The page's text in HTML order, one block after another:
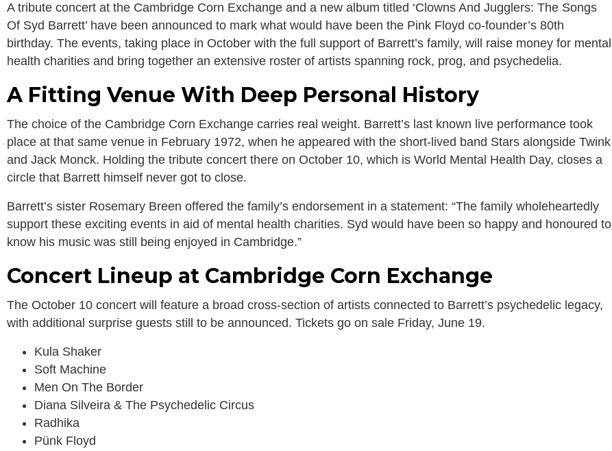
A tribute concert at the Cambridge Corn Exchange and a new album titled ‘Clowns And Jugglers: The Songs
Of Syd Barrett’ have been announced to mark what would have been the Pink Floyd co-founder’s 80th
birthday. The events, taking place in October with the full support of Barrett’s family, will raise money for mental
health charities and bring together an extensive roster of artists spanning rock, prog, and psychedelia.
A Fitting Venue With Deep Personal History
The choice of the Cambridge Corn Exchange carries real weight. Barrett’s last known live performance took
place at that same venue in February 1972, when he appeared with the short-lived band Stars alongside Twink
and Jack Monck. Holding the tribute concert there on October 10, which is World Mental Health Day, closes a
circle that Barrett himself never got to close.
Barrett’s sister Rosemary Breen offered the family’s endorsement in a statement: “The family wholeheartedly
support these exciting events in aid of mental health charities. Syd would have been so happy and honoured to
know his music was still being enjoyed in Cambridge.”
Concert Lineup at Cambridge Corn Exchange
The October 10 concert will feature a broad cross-section of artists connected to Barrett’s psychedelic legacy,
with additional surprise guests still to be announced. Tickets go on sale Friday, June 19.
Kula Shaker
Soft Machine
Men On The Border
Diana Silveira & The Psychedelic Circus
Radhika
Pünk Floyd